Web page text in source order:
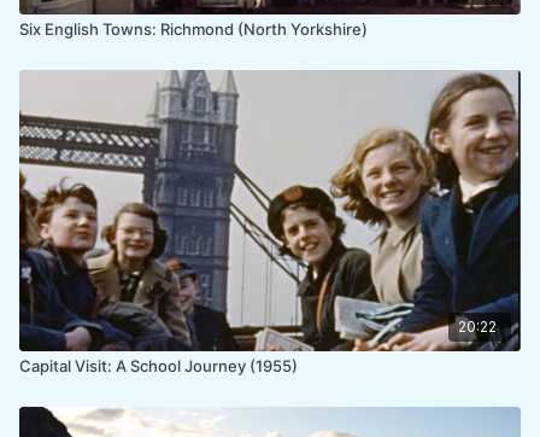
Six English Towns: Richmond (North Yorkshire)
20:22
Capital Visit: A School Journey (1955)